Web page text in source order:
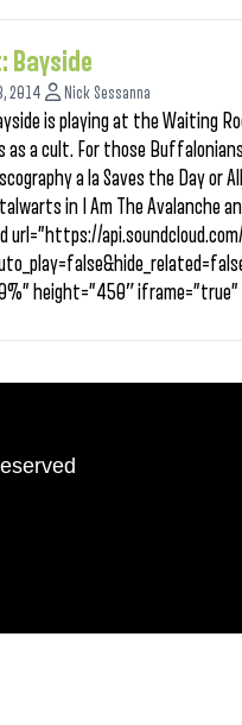
Bayside
2014 Nick Sessanna
is playing at the Waiting
as a cult. For those
a la Saves the Day or
in I Am The Avalanche
url=”https://
height=”450″ iframe=”true”